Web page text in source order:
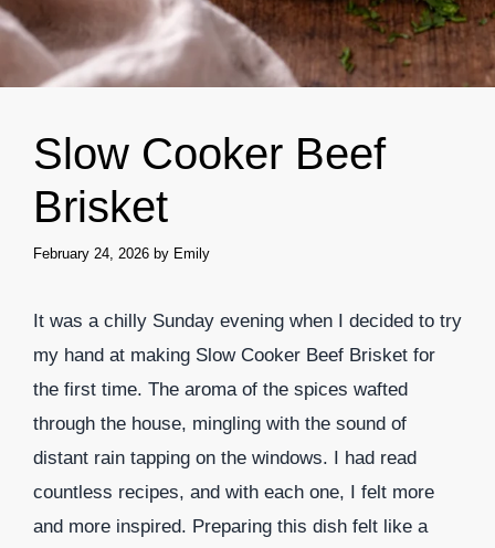
Slow Cooker Beef
Brisket
February 24, 2026 by Emily
It was a chilly Sunday evening when I decided to try
my hand at making Slow Cooker Beef Brisket for
the first time. The aroma of the spices wafted
through the house, mingling with the sound of
distant rain tapping on the windows. I had read
countless recipes, and with each one, I felt more
and more inspired. Preparing this dish felt like a